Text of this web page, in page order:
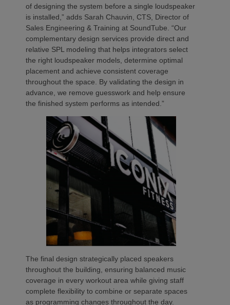
of designing the system before a single loudspeaker
is installed,” adds Sarah Chauvin, CTS, Director of
Sales Engineering & Training at SoundTube. “Our
complementary design services provide direct and
relative SPL modeling that helps integrators select
the right loudspeaker models, determine optimal
placement and achieve consistent coverage
throughout the space. By validating the design in
advance, we remove guesswork and help ensure
the finished system performs as intended.”
The final design strategically placed speakers
throughout the building, ensuring balanced music
coverage in every workout area while giving staff
complete flexibility to combine or separate spaces
as programming changes throughout the day.